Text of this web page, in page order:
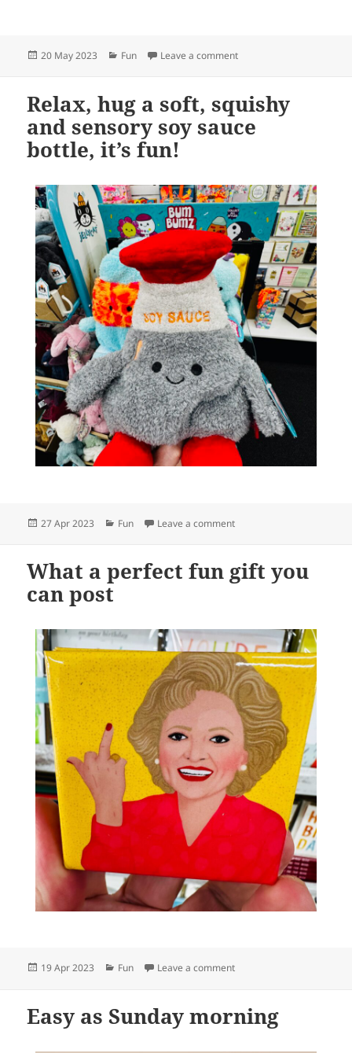
Posted
20 May 2023 Categories
Fun Leave a commenton hehe
Relax, hug a soft, squishy
and sensory soy sauce
bottle, it’s fun!
Posted
27 Apr 2023 Categories
Fun Leave a commenton Relax, hug a soft,
What a perfect fun gift you
can post
Posted
19 Apr 2023 Categories
Fun Leave a commenton What a perfect fun gift
Easy as Sunday morning